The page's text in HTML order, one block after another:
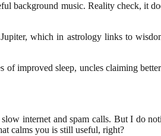
background music. Reality check, it
which in astrology links to
improved sleep, uncles claiming
internet and spam calls. But I do
calms you is still useful, right?